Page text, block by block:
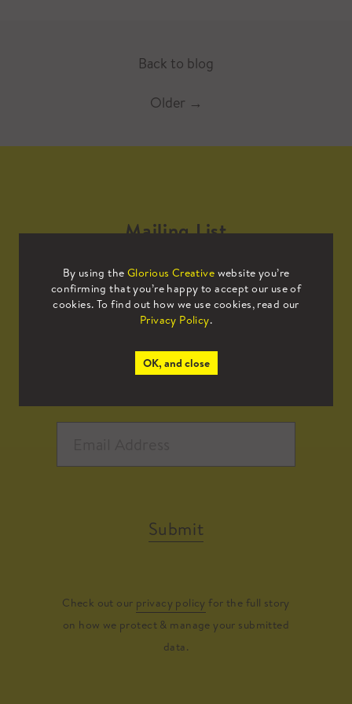
Back to blog
Older →
By using the Glorious Creative website you’re
confirming that you’re happy to accept our use of
cookies. To find out how we use cookies, read our
Privacy Policy.
OK, and close
Mailing List
Sign up to our mailing list to receive
all the latest news.
Submit
Check out our privacy policy for the full story
on how we protect & manage your submitted
data.